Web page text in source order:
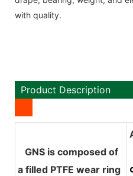
with quality.
Product Description
GNS is composed of
a filled PTFE wear ring